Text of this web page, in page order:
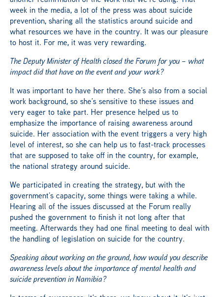
week in the media, a lot of the press was about suicide
prevention, sharing all the statistics around suicide and
what resources we have in the country. It was our pleasure
to host it. For me, it was very rewarding.
The Deputy Minister of Health closed the Forum for you – what
impact did that have on the event and your work?
It was important to have her there. She’s also from a social
work background, so she’s sensitive to these issues and
very eager to take part. Her presence helped us to
emphasize the importance of raising awareness around
suicide. Her association with the event triggers a very high
level of interest, so she can help us to fast-track processes
that are supposed to take off in the country, for example,
the national strategy around suicide.
We participated in creating the strategy, but with the
government’s capacity, some things were taking a while.
Hearing all of the issues discussed at the Forum really
pushed the government to finish it not long after that
meeting. Afterwards they had one final meeting to deal with
the handling of legislation on suicide for the country.
Speaking about working on the ground, how would you describe
awareness levels about the importance of mental health and
suicide prevention in Namibia?